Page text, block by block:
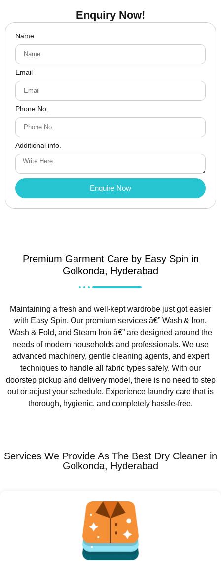
Enquiry Now!
Name
Email
Phone No.
Additional info.
Enquire Now
Premium Garment Care by Easy Spin in
Golkonda, Hyderabad
Maintaining a fresh and well-kept wardrobe just got easier
with Easy Spin. Our premium services â€” Wash & Iron,
Wash & Fold, and Steam Iron â€” are designed around the
needs of modern households and professionals. We use
advanced machinery, gentle cleaning agents, and expert
techniques to handle all fabric types safely. With our
doorstep pickup and delivery model, there is no need to step
out or adjust your schedule. Experience laundry care that is
thorough, hygienic, and completely hassle-free.
Services We Provide As The Best Dry Cleaner in
Golkonda, Hyderabad